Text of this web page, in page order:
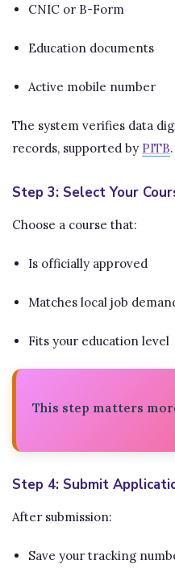
CNIC or B-Form
Education documents
Active mobile number
The system verifies data
records, supported by PITB.
Step 3: Select Your
Choose a course that:
Is officially approved
Matches local job
Fits your education level
This step matters
Step 4: Submit
After submission:
Save your tracking